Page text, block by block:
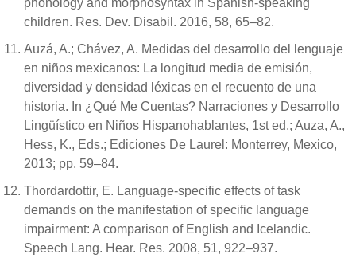
phonology and morphosyntax in Spanish-speaking
children. Res. Dev. Disabil. 2016, 58, 65–82.
Auzá, A.; Chávez, A. Medidas del desarrollo del lenguaje
en niños mexicanos: La longitud media de emisión,
diversidad y densidad léxicas en el recuento de una
historia. In ¿Qué Me Cuentas? Narraciones y Desarrollo
Lingüístico en Niños Hispanohablantes, 1st ed.; Auza, A.,
Hess, K., Eds.; Ediciones De Laurel: Monterrey, Mexico,
2013; pp. 59–84.
Thordardottir, E. Language-specific effects of task
demands on the manifestation of specific language
impairment: A comparison of English and Icelandic.
Speech Lang. Hear. Res. 2008, 51, 922–937.